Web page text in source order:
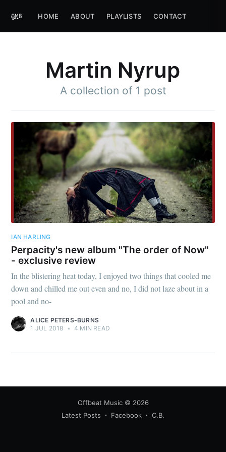
HOME ABOUT PLAYLISTS CONTACT
Martin Nyrup
A collection of 1 post
IAN HARLING
Perpacity's new album "The order of Now"
- exclusive review
In the blistering heat today, I enjoyed two things that cooled me
down and chilled me out even and no, I did not laze about in a
pool and no-
ALICE PETERS-BURNS
1 JUL 2018 • 4 MIN READ
Offbeat Music© 2026
Latest Posts
Facebook C.B.